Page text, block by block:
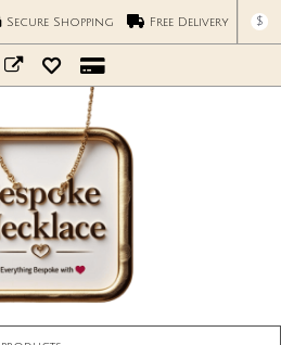
Secure Shopping Free Delivery $